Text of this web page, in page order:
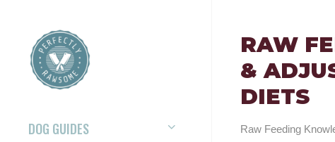
DOG GUIDES
RAW
&
DIETS
Raw Feeding